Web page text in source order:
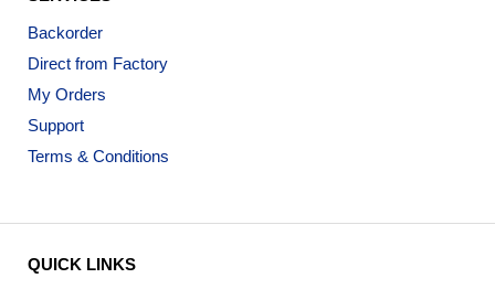
Backorder
Direct from Factory
My Orders
Support
Terms & Conditions
QUICK LINKS